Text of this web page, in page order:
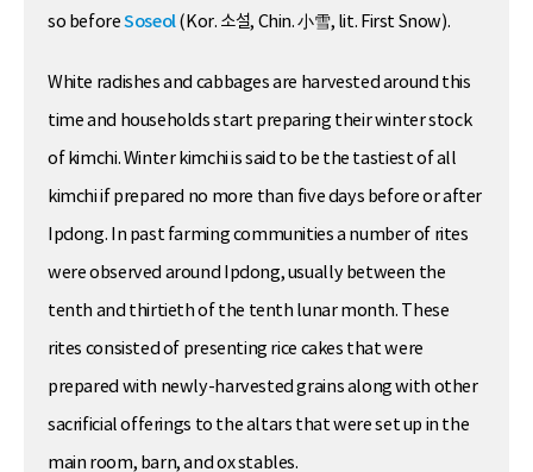
so beforeSoseol(Kor. 소설, Chin. 小雪, lit. First Snow).
White radishes and cabbages are harvested around this
time and households start preparing their winter stock
of kimchi. Winter kimchi is said to be the tastiest of all
kimchi if prepared no more than five days before or after
Ipdong. In past farming communities a number of rites
were observed around Ipdong, usually between the
tenth and thirtieth of the tenth lunar month. These
rites consisted of presenting rice cakes that were
prepared with newly-harvested grains along with other
sacrificial offerings to the altars that were set up in the
main room, barn, and ox stables.